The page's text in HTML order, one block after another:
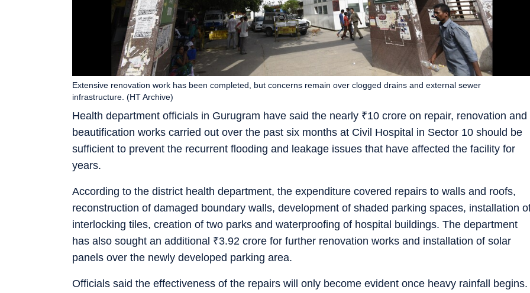
Health department officials in Gurugram have said the nearly ₹10 crore on repair, renovation and
beautification works carried out over the past six months at Civil Hospital in Sector 10 should be
sufficient to prevent the recurrent flooding and leakage issues that have affected the facility for
years.
Extensive renovation work has been completed, but concerns remain over clogged drains and external sewer
infrastructure. (HT Archive)
According to the district health department, the expenditure covered repairs to walls and roofs,
reconstruction of damaged boundary walls, development of shaded parking spaces, installation
interlocking tiles, creation of two parks and waterproofing of hospital buildings. The department
has also sought an additional ₹3.92 crore for further renovation works and installation of solar
panels over the newly developed parking area.
Officials said the effectiveness of the repairs will only become evident once heavy rainfall begins.